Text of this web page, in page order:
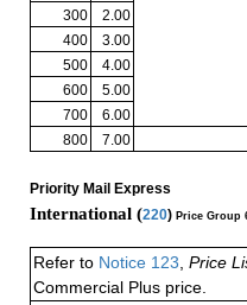
300
2.00
400
3.00
500
4.00
600
5.00
700
6.00
800
7.00
Priority Mail Express
International (220) Price Group
Refer to Notice 123, Price
Commercial Plus price.